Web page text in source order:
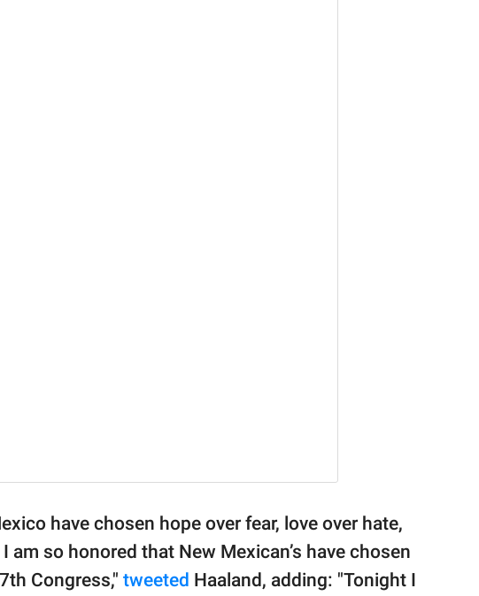
have chosen hope over fear, love over hate,
so honored that New Mexican’s have chosen
Congress," tweeted Haaland, adding: "Tonight I